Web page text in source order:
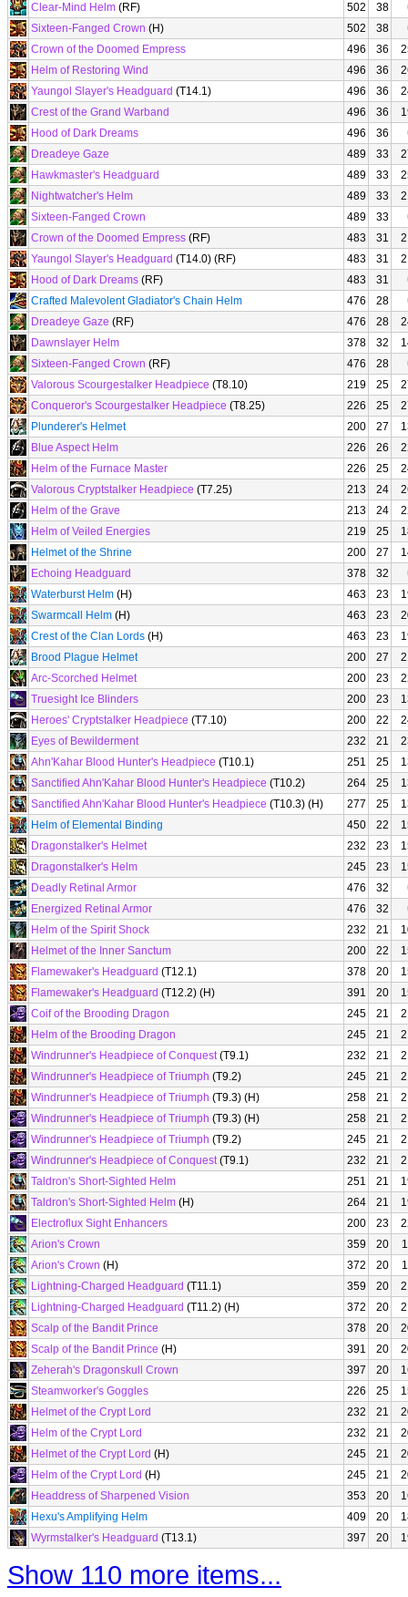
Clear-Mind Helm (RF) 502 38
Sixteen-Fanged Crown (H) 502 38
Crown of the Doomed Empress
496 36
Helm of Restoring Wind
496 36
Yaungol Slayer's Headguard (T14.1) 496 36
Crest of the Grand Warband
496 36
Hood of Dark Dreams
496 36
Dreadeye Gaze
489 33
Hawkmaster's Headguard
489 33
Nightwatcher's Helm
489 33
Sixteen-Fanged Crown
489 33
Crown of the Doomed Empress (RF) 483 31
Yaungol Slayer's Headguard (T14.0) (RF) 483 31
Hood of Dark Dreams (RF) 483 31
Crafted Malevolent Gladiator's Chain Helm
476 28
Dreadeye Gaze (RF) 476 28
Dawnslayer Helm
378 32
Sixteen-Fanged Crown (RF) 476 28
Valorous Scourgestalker Headpiece (T8.10) 219 25
Conqueror's Scourgestalker Headpiece (T8.25) 226 25
Plunderer's Helmet
200 27
Blue Aspect Helm
226 26
Helm of the Furnace Master
226 25
Valorous Cryptstalker Headpiece (T7.25) 213 24
Helm of the Grave
213 24
Helm of Veiled Energies
219 25
Helmet of the Shrine
200 27
Echoing Headguard
378 32
Waterburst Helm (H) 463 23
Swarmcall Helm (H) 463 23
Crest of the Clan Lords (H) 463 23
Brood Plague Helmet
200 27
Arc-Scorched Helmet
200 23
Truesight Ice Blinders
200 23
Heroes' Cryptstalker Headpiece (T7.10) 200 22
Eyes of Bewilderment
232 21
Ahn'Kahar Blood Hunter's Headpiece (T10.1) 251 25
Sanctified Ahn'Kahar Blood Hunter's Headpiece (T10.2) 264 25
Sanctified Ahn'Kahar Blood Hunter's Headpiece (T10.3) (H) 277 25
Helm of Elemental Binding
450 22
Dragonstalker's Helmet
232 23
Dragonstalker's Helm
245 23
Deadly Retinal Armor
476 32
Energized Retinal Armor
476 32
Helm of the Spirit Shock
232 21
Helmet of the Inner Sanctum
200 22
Flamewaker's Headguard (T12.1) 378 20
Flamewaker's Headguard (T12.2) (H) 391 20
Coif of the Brooding Dragon
245 21
Helm of the Brooding Dragon
245 21
Windrunner's Headpiece of Conquest(T9.1) 232 21
Windrunner's Headpiece of Triumph (T9.2) 245 21
Windrunner's Headpiece of Triumph (T9.3) (H) 258 21
Windrunner's Headpiece of Triumph (T9.3) (H) 258 21
Windrunner's Headpiece of Triumph (T9.2) 245 21
Windrunner's Headpiece of Conquest(T9.1) 232 21
Taldron's Short-Sighted Helm
251 21
Taldron's Short-Sighted Helm (H) 264 21
Electroflux Sight Enhancers
200 23
Arion's Crown
359 20
Arion's Crown (H) 372 20
Lightning-Charged Headguard (T11.1) 359 20
Lightning-Charged Headguard (T11.2) (H) 372 20
Scalp of the Bandit Prince
378 20
Scalp of the Bandit Prince (H) 391 20
Zeherah's Dragonskull Crown
397 20
Steamworker's Goggles
226 25
Helmet of the Crypt Lord
232 21
Helm of the Crypt Lord
232 21
Helmet of the Crypt Lord (H) 245 21
Helm of the Crypt Lord (H) 245 21
Headdress of Sharpened Vision
353 20
Hexu's Amplifying Helm
409 20
Wyrmstalker's Headguard (T13.1) 397 20
Show 110 more items...